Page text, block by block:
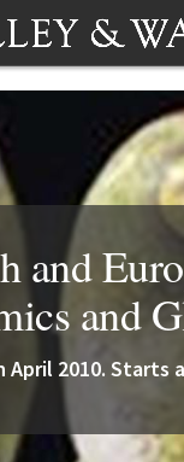
and
and
April 2010. Starts